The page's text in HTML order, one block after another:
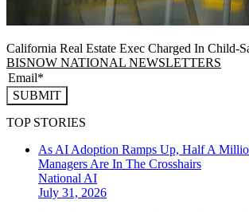
California Real Estate Exec Charged In Child-
BISNOW NATIONAL NEWSLETTERS
SUBMIT
TOP STORIES
As AI Adoption Ramps Up, Half A
Managers Are In The Crosshairs
National AI
July 31, 2026